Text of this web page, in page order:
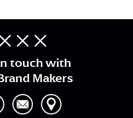
touch with
Makers